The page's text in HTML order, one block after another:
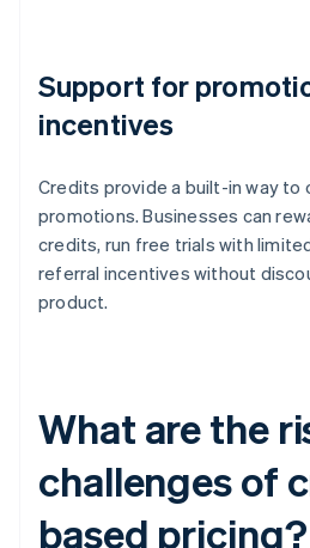
Support for
incentives
Credits provide a built-in way to
promotions. Businesses can
credits, run free trials with
referral incentives without
product.
What are the
challenges of
based pricing?